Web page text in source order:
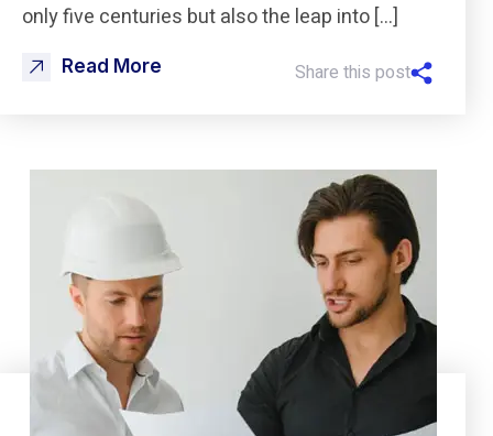
only five centuries but also the leap into […]
Read More Share this post